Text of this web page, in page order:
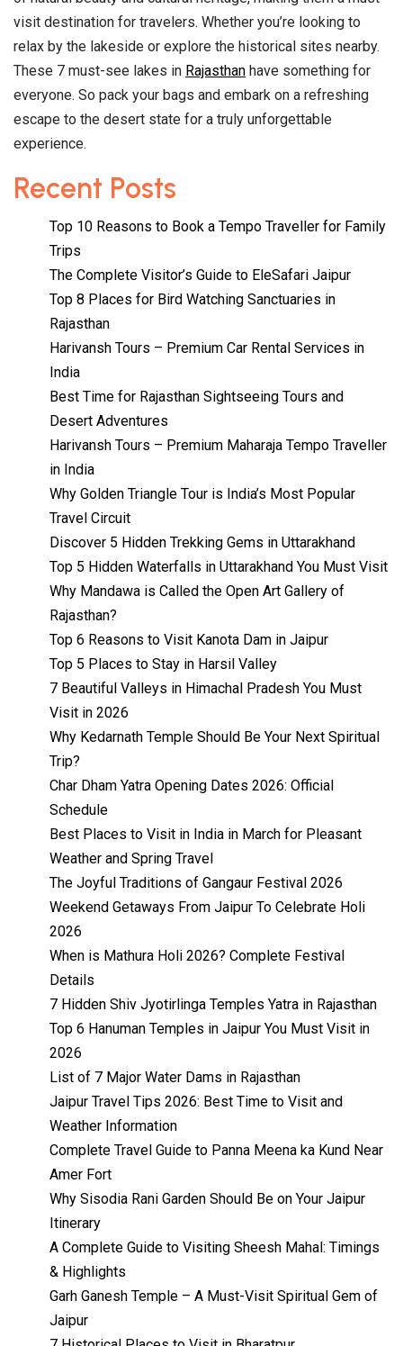
visit destination for travelers. Whether you’re looking to
relax by the lakeside or explore the historical sites nearby.
These 7 must-see lakes in Rajasthan have something for
everyone. So pack your bags and embark on a refreshing
escape to the desert state for a truly unforgettable
experience.
Recent Posts
Top 10 Reasons to Book a Tempo Traveller for Family
Trips
The Complete Visitor’s Guide to EleSafari Jaipur
Top 8 Places for Bird Watching Sanctuaries in
Rajasthan
Harivansh Tours – Premium Car Rental Services in
India
Best Time for Rajasthan Sightseeing Tours and
Desert Adventures
Harivansh Tours – Premium Maharaja Tempo Traveller
in India
Why Golden Triangle Tour is India’s Most Popular
Travel Circuit
Discover 5 Hidden Trekking Gems in Uttarakhand
Top 5 Hidden Waterfalls in Uttarakhand You Must Visit
Why Mandawa is Called the Open Art Gallery of
Rajasthan?
Top 6 Reasons to Visit Kanota Dam in Jaipur
Top 5 Places to Stay in Harsil Valley
7 Beautiful Valleys in Himachal Pradesh You Must
Visit in 2026
Why Kedarnath Temple Should Be Your Next Spiritual
Trip?
Char Dham Yatra Opening Dates 2026: Official
Schedule
Best Places to Visit in India in March for Pleasant
Weather and Spring Travel
The Joyful Traditions of Gangaur Festival 2026
Weekend Getaways From Jaipur To Celebrate Holi
2026
When is Mathura Holi 2026? Complete Festival
Details
7 Hidden Shiv Jyotirlinga Temples Yatra in Rajasthan
Top 6 Hanuman Temples in Jaipur You Must Visit in
2026
List of 7 Major Water Dams in Rajasthan
Jaipur Travel Tips 2026: Best Time to Visit and
Weather Information
Complete Travel Guide to Panna Meena ka Kund Near
Amer Fort
Why Sisodia Rani Garden Should Be on Your Jaipur
Itinerary
A Complete Guide to Visiting Sheesh Mahal: Timings
& Highlights
Garh Ganesh Temple – A Must-Visit Spiritual Gem of
Jaipur